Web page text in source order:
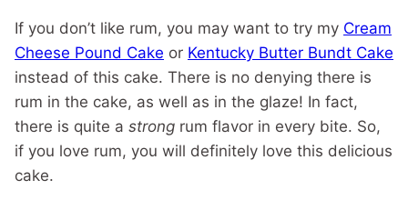
If you don’t like rum, you may want to try my Cream
Cheese Pound Cake or Kentucky Butter Bundt Cake
instead of this cake. There is no denying there is
rum in the cake, as well as in the glaze! In fact,
there is quite a strong rum flavor in every bite. So,
if you love rum, you will definitely love this delicious
cake.